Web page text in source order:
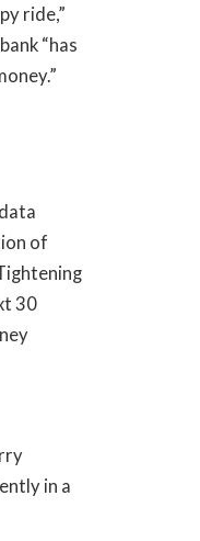
ride,”
“has
of
30
in a